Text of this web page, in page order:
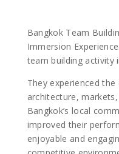
Bangkok Team
Immersion
team building activity
They experienced
architecture,
Bangkok’s local
improved their
enjoyable and